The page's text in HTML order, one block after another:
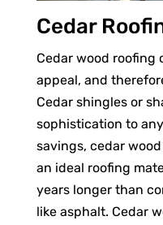
Cedar
Cedar wood roofing
appeal, and
Cedar shingles or
sophistication to
savings, cedar
an ideal roofing
years longer than
like asphalt. Cedar